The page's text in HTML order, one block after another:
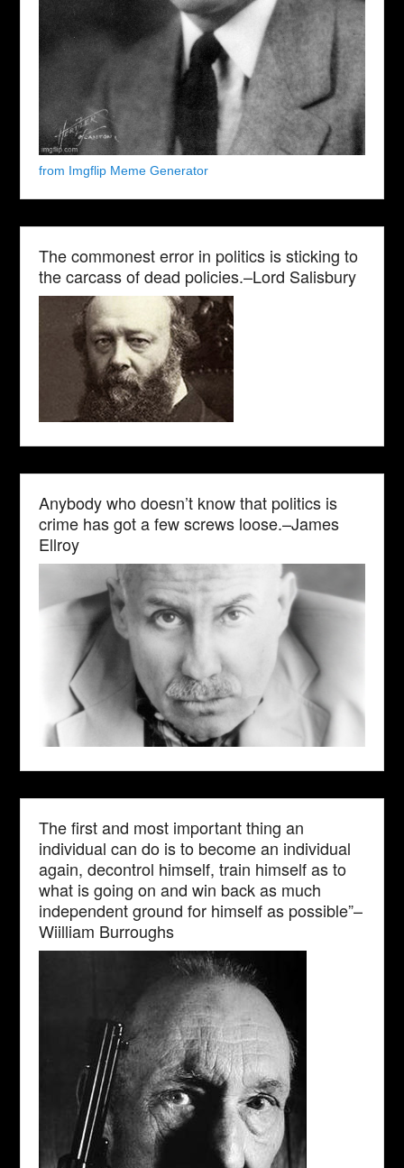
from Imgflip Meme Generator
The commonest error in politics is sticking to
the carcass of dead policies.–Lord Salisbury
Anybody who doesn’t know that politics is
crime has got a few screws loose.–James
Ellroy
The first and most important thing an
individual can do is to become an individual
again, decontrol himself, train himself as to
what is going on and win back as much
independent ground for himself as possible”–
Wiilliam Burroughs